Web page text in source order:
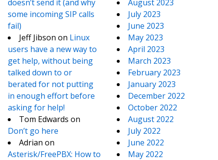
doesn’t send it (and why
some incoming SIP calls
fail)
Jeff Jibson on Linux
users have a new way to
get help, without being
talked down to or
berated for not putting
in enough effort before
asking for help!
Tom Edwards on
Don’t go here
Adrian on
Asterisk/FreePBX: How to
August 2023
July 2023
June 2023
May 2023
April 2023
March 2023
February 2023
January 2023
December 2022
October 2022
August 2022
July 2022
June 2022
May 2022